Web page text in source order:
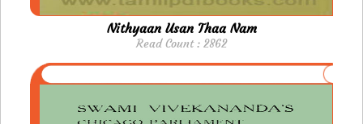
Nithyaan Usan Thaa Nam
Read Count : 2862